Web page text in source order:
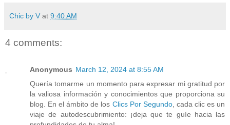
Chic by V at 9:40 AM
4 comments:
Anonymous March 12, 2024 at 8:55 AM
Quería tomarme un momento para expresar mi gratitud por
la valiosa información y conocimientos que proporciona su
blog. En el ámbito de los Clics Por Segundo, cada clic es un
viaje de autodescubrimiento: ¡deja que te guíe hacia las